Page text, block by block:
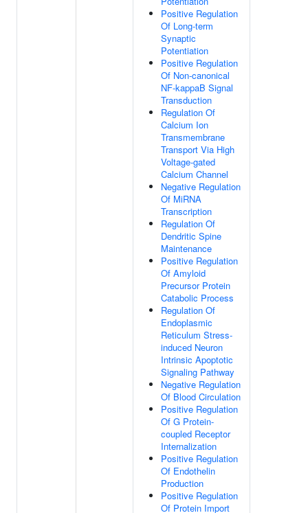
Positive Regulation
Of Long-term
Synaptic
Potentiation
Positive Regulation
Of Non-canonical
NF-kappaB Signal
Transduction
Regulation Of
Calcium Ion
Transmembrane
Transport Via High
Voltage-gated
Calcium Channel
Negative Regulation
Of MiRNA
Transcription
Regulation Of
Dendritic Spine
Maintenance
Positive Regulation
Of Amyloid
Precursor Protein
Catabolic Process
Regulation Of
Endoplasmic
Reticulum Stress-
induced Neuron
Intrinsic Apoptotic
Signaling Pathway
Negative Regulation
Of Blood Circulation
Positive Regulation
Of G Protein-
coupled Receptor
Internalization
Positive Regulation
Of Endothelin
Production
Positive Regulation
Of Protein Import